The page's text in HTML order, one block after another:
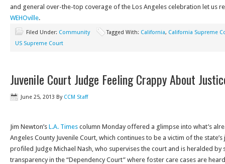
and general over-the-top coverage of the Los Angeles celebration let us
WEHOville.
Filed Under: Community Tagged With: California, California Supreme
US Supreme Court
Juvenile Court Judge Feeling Crappy About
June 25, 2013 By CCM Staff
Jim Newton’s L.A. Times column Monday offered a glimpse into what’s
Angeles County Juvenile Court, which continues to be a victim of the
profiled Judge Michael Nash, who supervises the court and is heralded by
transparency in the “Dependency Court” where foster care cases are